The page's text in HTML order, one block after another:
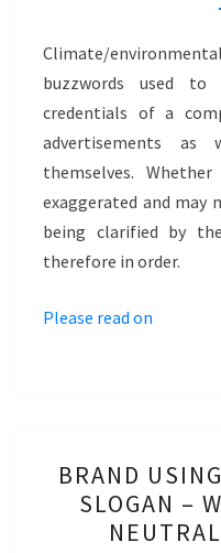
Climate/
buzzwords used to
credentials of a
advertisements
themselves.
exaggerated and may
being clarified by
therefore in order.
Please read on
BRAND
SLOGAN –